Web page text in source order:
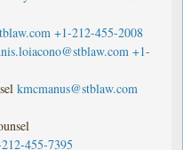
+1-212-455-2008
+1-
kmcmanus@stblaw.com
455-7395